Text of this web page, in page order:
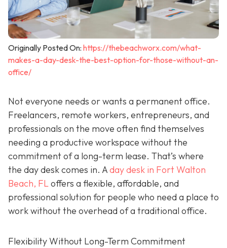
Originally Posted On: https://thebeachworx.com/what-
makes-a-day-desk-the-best-option-for-those-without-an-
office/
Not everyone needs or wants a permanent office.
Freelancers, remote workers, entrepreneurs, and
professionals on the move often find themselves
needing a productive workspace without the
commitment of a long-term lease. That’s where
the day desk comes in. Aday desk in Fort Walton
Beach, FLoffers a flexible, affordable, and
professional solution for people who need a place to
work without the overhead of a traditional office.
Flexibility Without Long-Term Commitment